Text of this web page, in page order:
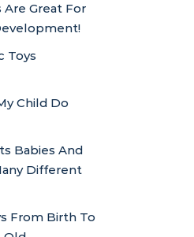
Great For
Toys
Child Do
Babies And
Different
From Birth To